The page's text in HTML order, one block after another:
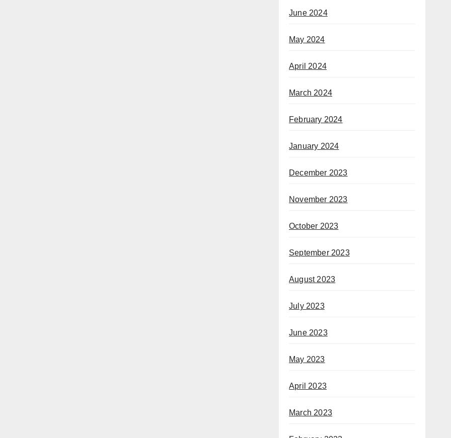
June 2024
May 2024
April 2024
March 2024
February 2024
January 2024
December 2023
November 2023
October 2023
September 2023
August 2023
July 2023
June 2023
May 2023
April 2023
March 2023